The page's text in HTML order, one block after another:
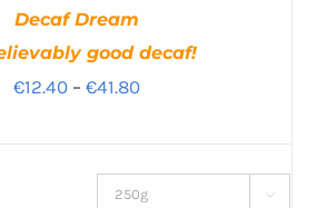
Decaf Dream
good decaf!
€12.40 – €41.80Price
through
